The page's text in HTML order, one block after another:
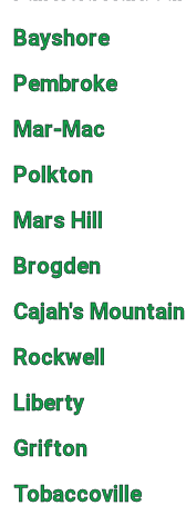
Bayshore
Pembroke
Mar-Mac
Polkton
Mars Hill
Brogden
Cajah's Mountain
Rockwell
Liberty
Grifton
Tobaccoville